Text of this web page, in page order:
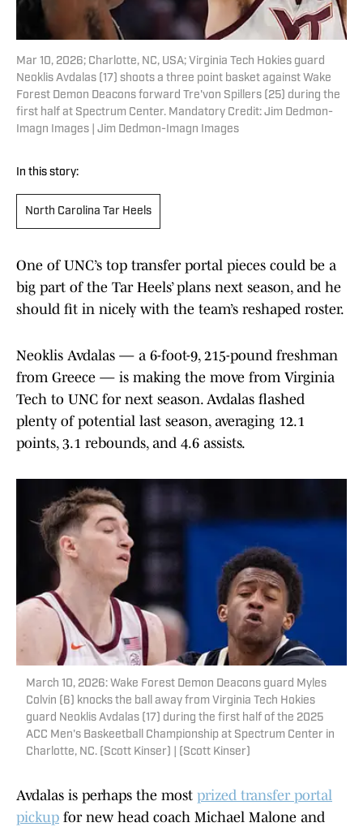
Mar 10, 2026; Charlotte, NC, USA; Virginia Tech Hokies guard
Neoklis Avdalas (17) shoots a three point basket against Wake
Forest Demon Deacons forward Tre'von Spillers (25) during the
first half at Spectrum Center. Mandatory Credit: Jim Dedmon-
Imagn Images | Jim Dedmon-Imagn Images
In this story:
North Carolina Tar Heels
One of UNC’s top transfer portal pieces could be a
big part of the Tar Heels’ plans next season, and he
should fit in nicely with the team’s reshaped roster.
Neoklis Avdalas — a 6-foot-9, 215-pound freshman
from Greece — is making the move from Virginia
Tech to UNC for next season. Avdalas flashed
plenty of potential last season, averaging 12.1
points, 3.1 rebounds, and 4.6 assists.
March 10, 2026: Wake Forest Demon Deacons guard Myles
Colvin (6) knocks the ball away from Virginia Tech Hokies
guard Neoklis Avdalas (17) during the first half of the 2025
ACC Men's Baskeetball Championship at Spectrum Center in
Charlotte, NC. (Scott Kinser) | (Scott Kinser)
Avdalas is perhaps the most prized transfer portal
pickup for new head coach Michael Malone and